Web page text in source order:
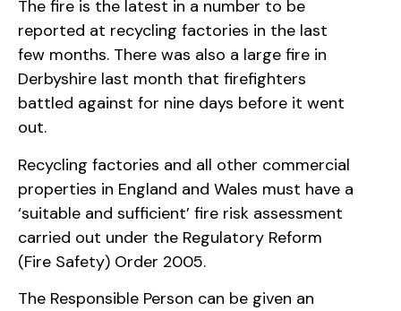
The fire is the latest in a number to be
reported at recycling factories in the last
few months. There was also a large fire in
Derbyshire last month that firefighters
battled against for nine days before it went
out.
Recycling factories and all other commercial
properties in England and Wales must have a
‘suitable and sufficient’ fire risk assessment
carried out under the Regulatory Reform
(Fire Safety) Order 2005.
The Responsible Person can be given an